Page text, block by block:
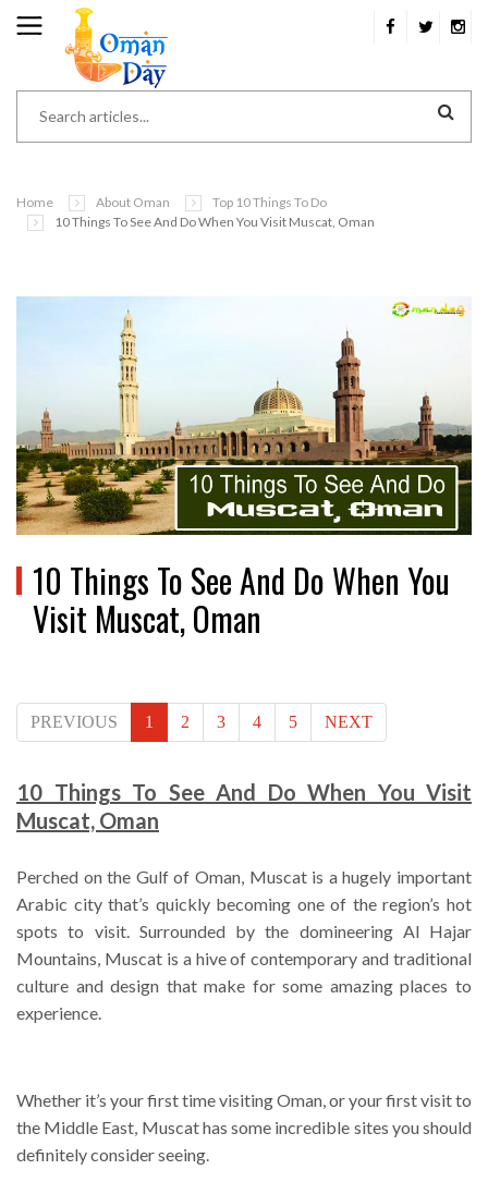
Home About Oman
Top 10 Things To Do
10 Things To See And Do When You Visit Muscat, Oman
10 Things To See And Do When You
Visit Muscat, Oman
PREVIOUS 1 2 3 4 5 NEXT
10 Things To See And Do When You Visit
Muscat, Oman
Perched on the Gulf of Oman, Muscat is a hugely important
Arabic city that’s quickly becoming one of the region’s hot
spots to visit. Surrounded by the domineering Al Hajar
Mountains, Muscat is a hive of contemporary and traditional
culture and design that make for some amazing places to
experience.
Whether it’s your first time visiting Oman, or your first visit to
the Middle East, Muscat has some incredible sites you should
definitely consider seeing.